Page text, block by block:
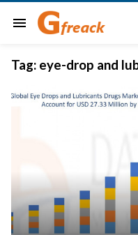
menu
Tag: eye-drop and